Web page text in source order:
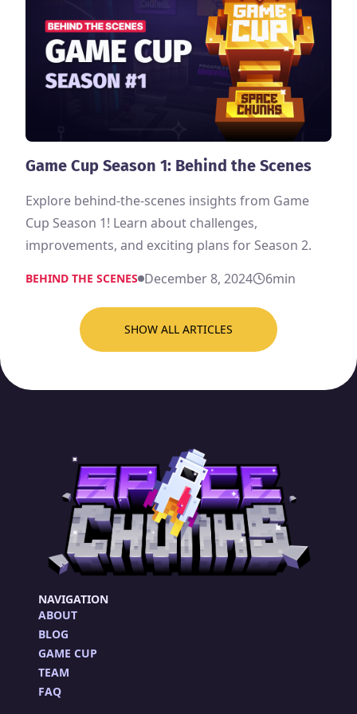
Game Cup Season 1: Behind the Scenes
Explore behind-the-scenes insights from Game
Cup Season 1! Learn about challenges,
improvements, and exciting plans for Season 2.
BEHIND THE SCENES December 8, 2024 6min
SHOW ALL ARTICLES
NAVIGATION
ABOUT
BLOG
GAME CUP
TEAM
FAQ